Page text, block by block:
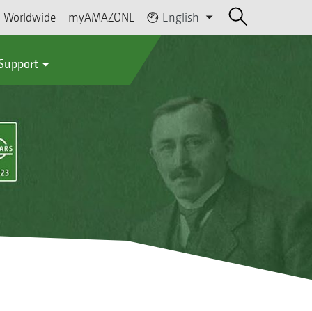
Worldwide myAMAZONE English